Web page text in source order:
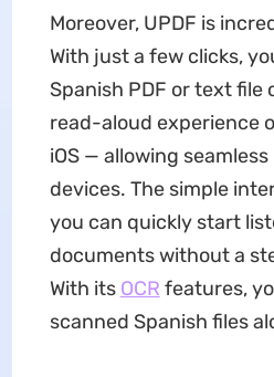
Moreover, UPDF is
With just a few clicks,
Spanish PDF or text file
read-aloud experience
iOS — allowing
devices. The simple
you can quickly start
documents without a
With its OCR features,
scanned Spanish files